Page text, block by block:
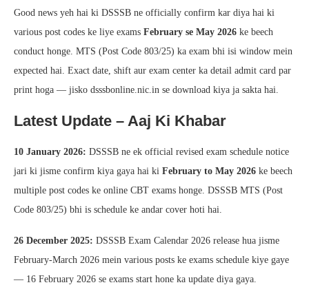
Good news yeh hai ki DSSSB ne officially confirm kar diya hai ki
various post codes ke liye exams February se May 2026 ke beech
conduct honge. MTS (Post Code 803/25) ka exam bhi isi window mein
expected hai. Exact date, shift aur exam center ka detail admit card par
print hoga — jisko dsssbonline.nic.in se download kiya ja sakta hai.
Latest Update – Aaj Ki Khabar
10 January 2026: DSSSB ne ek official revised exam schedule notice
jari ki jisme confirm kiya gaya hai ki February to May 2026 ke beech
multiple post codes ke online CBT exams honge. DSSSB MTS (Post
Code 803/25) bhi is schedule ke andar cover hoti hai.
26 December 2025: DSSSB Exam Calendar 2026 release hua jisme
February-March 2026 mein various posts ke exams schedule kiye gaye
— 16 February 2026 se exams start hone ka update diya gaya.